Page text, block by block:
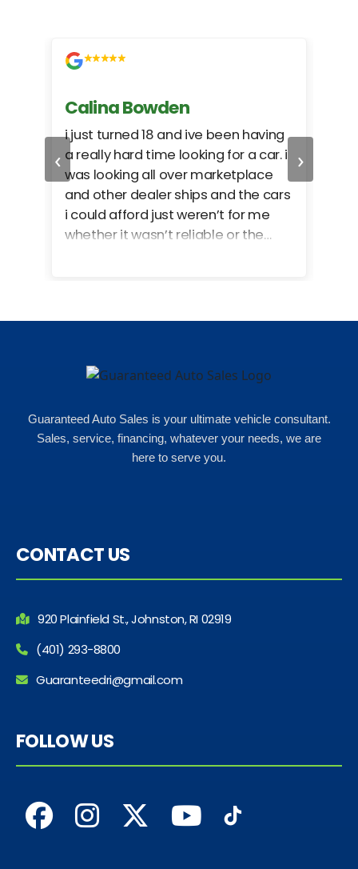
‹
Calina Bowden
i just turned 18 and ive been having
a really hard time looking for a car. i
was looking all over marketplace
and other dealer ships and the cars
i could afford just weren’t for me
whether it wasn’t reliable or the
would look like which was great!
›
Guaranteed Auto Sales is your ultimate vehicle consultant.
Sales, service, financing, whatever your needs, we are
here to serve you.
CONTACT US
920 Plainfield St., Johnston, RI 02919
(401) 293-8800
Guaranteedri@gmail.com
FOLLOW US